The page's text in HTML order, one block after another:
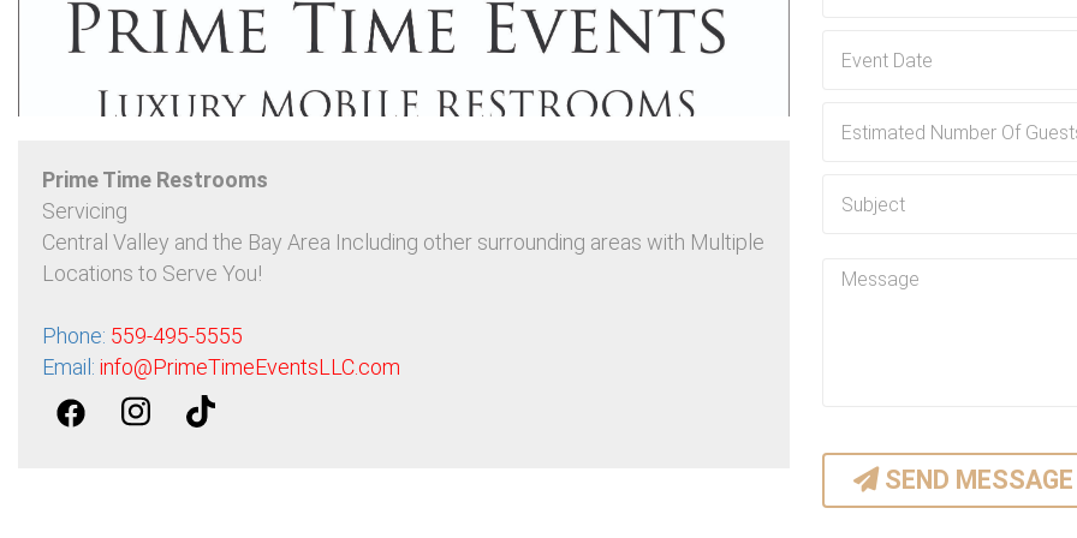
Flexible Rental Plans:
week, or even longer, we've
As a locally owned and
Prime Time Restrooms
Servicing
Central Valley and the Bay Area Including other surrounding areas with Multiple
Locations to Serve You!
Phone: 559-495-5555
Email: info@PrimeTimeEventsLLC.com
SEND MESSAGE